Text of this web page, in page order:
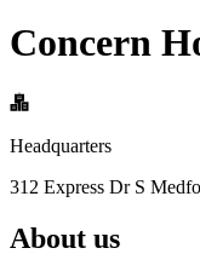
Concern
Headquarters
312 Express Dr S
About us